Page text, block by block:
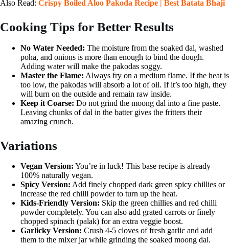
Also Read: Crispy Boiled Aloo Pakoda Recipe | Best Batata Bhaji
Cooking Tips for Better Results
No Water Needed: The moisture from the soaked dal, washed
poha, and onions is more than enough to bind the dough.
Adding water will make the pakodas soggy.
Master the Flame: Always fry on a medium flame. If the heat is
too low, the pakodas will absorb a lot of oil. If it’s too high, they
will burn on the outside and remain raw inside.
Keep it Coarse: Do not grind the moong dal into a fine paste.
Leaving chunks of dal in the batter gives the fritters their
amazing crunch.
Variations
Vegan Version: You’re in luck! This base recipe is already
100% naturally vegan.
Spicy Version: Add finely chopped dark green spicy chillies or
increase the red chilli powder to turn up the heat.
Kids-Friendly Version: Skip the green chillies and red chilli
powder completely. You can also add grated carrots or finely
chopped spinach (palak) for an extra veggie boost.
Garlicky Version: Crush 4-5 cloves of fresh garlic and add
them to the mixer jar while grinding the soaked moong dal.